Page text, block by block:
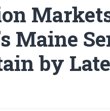
Maine
by